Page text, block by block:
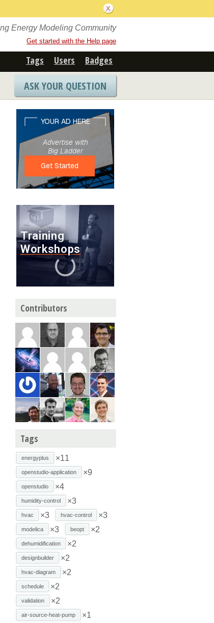
Energy Modeling Community
Get started with the Help page
Tags Users Badges
ASK YOUR QUESTION
Contributors
Tags
energyplus ×11
openstudio-application ×9
openstudio ×4
humidity-control ×3
hvac ×3 hvac-control ×3
modelica ×3 beopt ×2
dehumidification ×2
designbuilder ×2
hvac-diagram ×2
schedule ×2
validation ×2
air-source-heat-pump ×1